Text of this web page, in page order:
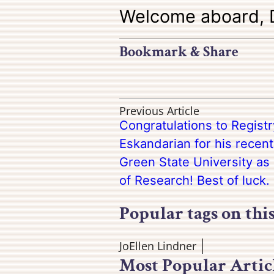
Welcome aboard,
Bookmark & Share
Previous Article
Congratulations to
Eskandarian for his
Green State University
of Research! Best of luck.
Popular tags on
JoEllen Lindner
Most Popular